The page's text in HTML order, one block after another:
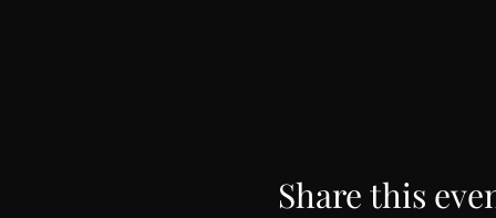
Share this